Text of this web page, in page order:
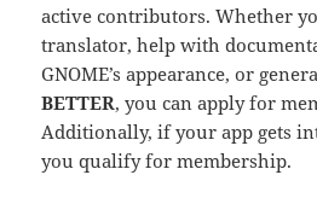
active contributors. Whether
translator, help with
GNOME’s appearance, or
BETTER, you can apply for
Additionally, if your app gets
you qualify for membership.